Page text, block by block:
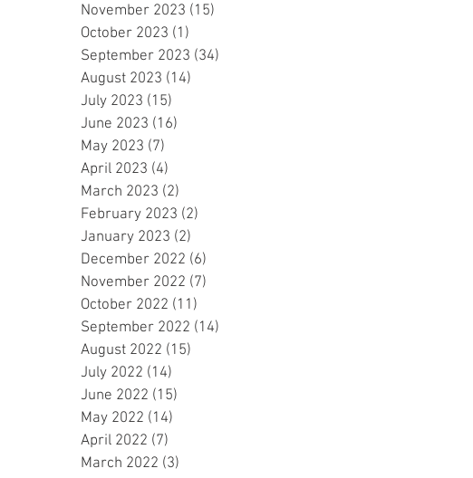
November 2023 (15)
October 2023 (1)
September 2023 (34)
August 2023 (14)
July 2023 (15)
June 2023 (16)
May 2023 (7)
April 2023 (4)
March 2023 (2)
February 2023 (2)
January 2023 (2)
December 2022 (6)
November 2022 (7)
October 2022 (11)
September 2022 (14)
August 2022 (15)
July 2022 (14)
June 2022 (15)
May 2022 (14)
April 2022 (7)
March 2022 (3)